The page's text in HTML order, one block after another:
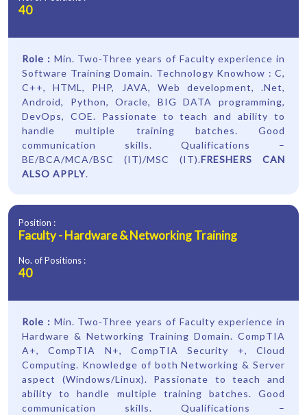
40
Role : Min. Two-Three years of Faculty experience in
Software Training Domain. Technology Knowhow : C,
C++, HTML, PHP, JAVA, Web development, .Net,
Android, Python, Oracle, BIG DATA programming,
DevOps, COE. Passionate to teach and ability to
handle multiple training batches. Good
communication skills. Qualifications –
BE/BCA/MCA/BSC (IT)/MSC (IT).FRESHERS CAN
ALSO APPLY.
Position :
Faculty - Hardware & Networking Training
No. of Positions :
40
Role : Min. Two-Three years of Faculty experience in
Hardware & Networking Training Domain. CompTIA
A+, CompTIA N+, CompTIA Security +, Cloud
Computing. Knowledge of both Networking & Server
aspect (Windows/Linux). Passionate to teach and
ability to handle multiple training batches. Good
communication skills. Qualifications –